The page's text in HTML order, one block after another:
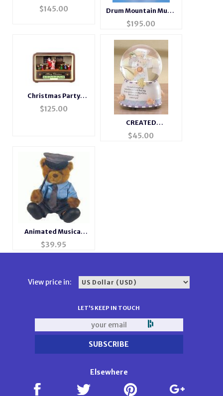
Box
$145.00
Drum Mountain Music
Box
$195.00
Christmas Party
Musical Radio
$125.00
CREATED
EVERYTHING
MUSICAL
$45.00
Animated Musical
Singing Bear
$39.95
View price in:
LET'S KEEP IN TOUCH
Elsewhere